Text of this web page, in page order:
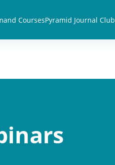
CoursesPyramid Journal Club